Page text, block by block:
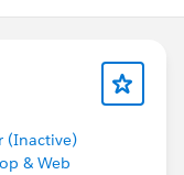
(Inactive)
& Web